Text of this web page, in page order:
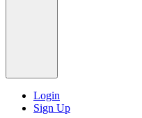
Login
Sign Up